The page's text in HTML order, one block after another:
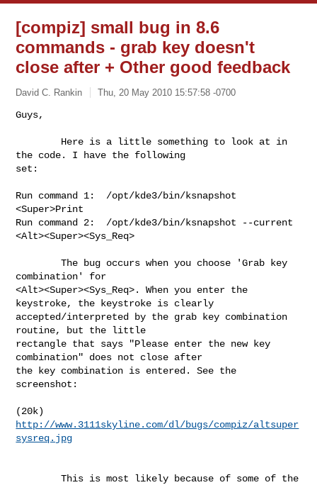
[compiz] small bug in 8.6
commands - grab key doesn't
close after + Other good feedback
David C. Rankin Thu, 20 May 2010 15:57:58 -0700
Guys,
the code. I have the following
set:
Run command 1:  /opt/kde3/bin/ksnapshot
<Super>Print
Run command 2:  /opt/kde3/bin/ksnapshot --current
<Alt><Super><Sys_Req>
        The bug occurs when you choose 'Grab key
combination' for
<Alt><Super><Sys_Req>. When you enter the
keystroke, the keystroke is clearly
accepted/interpreted by the grab key combination
routine, but the little
rectangle that says "Please enter the new key
combination" does not close after
the key combination is entered. See the
screenshot:
http://www.3111skyline.com/dl/bugs/compiz/altsuper
sysreq.jpg
        This is most likely because of some of the